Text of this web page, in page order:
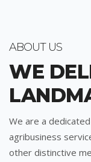
ABOUT US
WE
We are a
agribusiness
other distinctive